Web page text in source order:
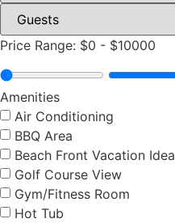
Price Range: $0 - $10000
Amenities
Air Conditioning
BBQ Area
Beach Front Vacation Idea
Golf Course View
Gym/Fitness Room
Hot Tub